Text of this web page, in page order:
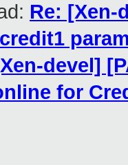
Re: [Xen-
devel]
for